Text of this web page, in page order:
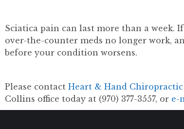
Sciatica pain can last more than a week.
over-the-counter meds no longer work,
before your condition worsens.
Please contact Heart & Hand Chiropractic
Collins office today at (970) 377-3557, or e-